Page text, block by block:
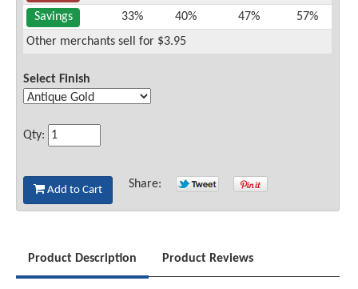
Savings
33% 40% 47%
57%
Other merchants sell for $3.95
Select Finish
Qty:
Add to Cart Share:
Product Description Product Reviews